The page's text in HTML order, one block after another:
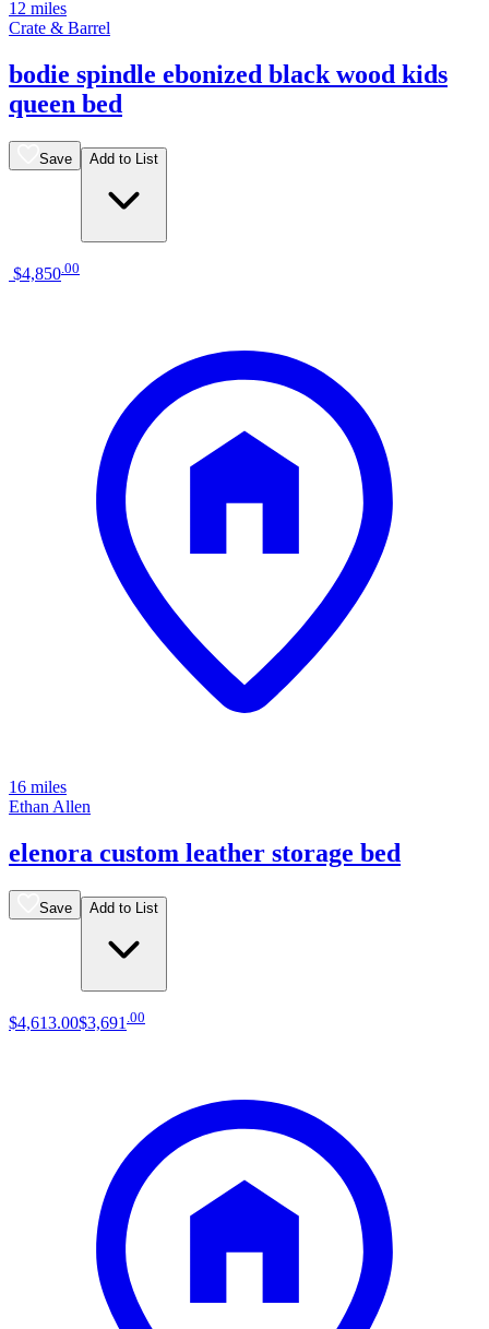
12 miles
Crate & Barrel
bodie spindle ebonized black wood kids
queen bed
Save Add to List
$4,850 00
16 miles
Ethan Allen
elenora custom leather storage bed
Save Add to List
$4,613.00$3,691 00